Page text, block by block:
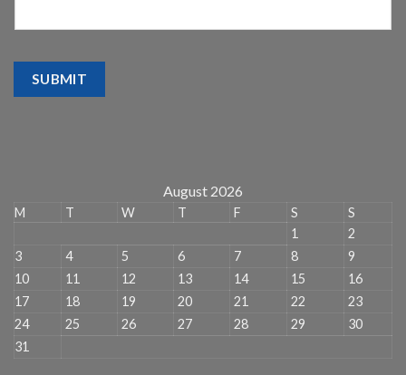
SUBMIT
August 2026
M T W T F S
S
1
2
3
4 5 6 7 8
9
10
11 12 13 14 15
16
17
18 19 20 21 22
23
24
25 26 27 28 29
30
31